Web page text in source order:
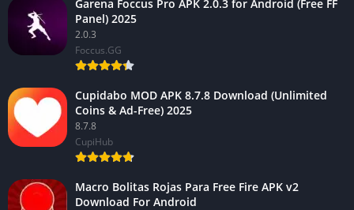
Garena Foccus Pro APK 2.0.3 for Android (Free FF
Panel) 2025
2.0.3
Foccus.GG
Cupidabo MOD APK 8.7.8 Download (Unlimited
Coins & Ad-Free) 2025
8.7.8
CupiHub
Macro Bolitas Rojas Para Free Fire APK v2
Download For Android